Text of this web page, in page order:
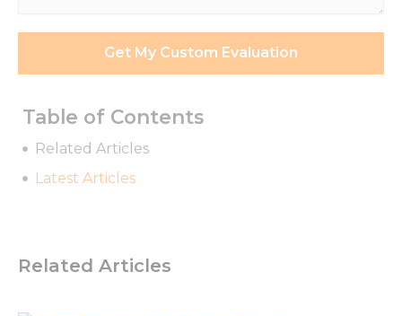
Table of Contents
Related Articles
Latest Articles
Get My Custom Evaluation
Related Articles
These
cookies are
not